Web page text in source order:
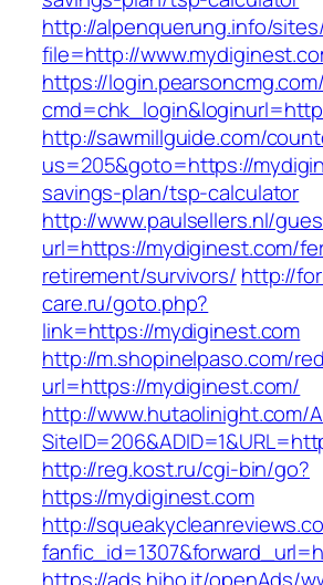
http://alpenquerung.info/
file=http://
https://
http://sawmillguide.com/
us=205&goto=https://
savings-plan/tsp-calculator
http://www.paulsellers.nl/
url=https://mydiginest.com/
retirement/survivors/ http://
care.ru/goto.php?
link=https://mydiginest.com
http://m.shopinelpaso.com/
url=https://mydiginest.com/
http://www.hutaolinight.com/
http://reg.kost.ru/cgi-bin/go?
https://mydiginest.com
http://